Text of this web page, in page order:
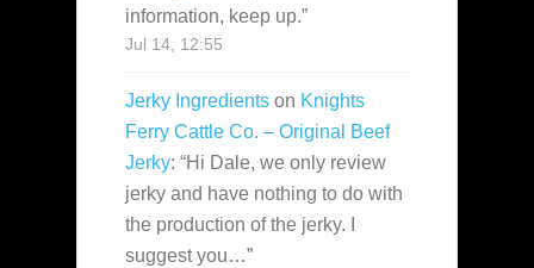
information, keep up.”
Jul 14, 12:55
Jerky Ingredients on Knights
Ferry Cattle Co. – Original Beef
Jerky: “Hi Dale, we only review
jerky and have nothing to do with
the production of the jerky. I
suggest you…”